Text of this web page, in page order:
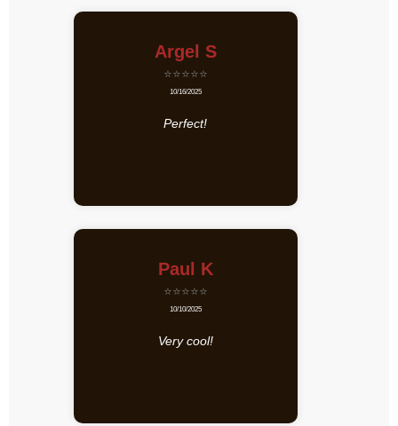
information. Carefree
about it.
Argel S
⭐⭐⭐⭐⭐
10/16/2025
Perfect!
Paul K
⭐⭐⭐⭐⭐
10/10/2025
Very cool!